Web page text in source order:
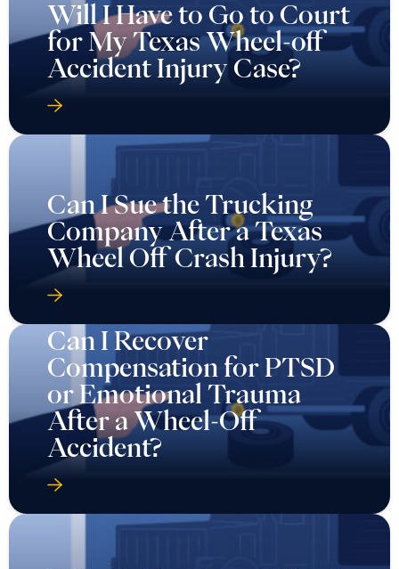
Will I Have to Go to Court
for My Texas Wheel-off
Accident Injury Case?
Can I Sue the Trucking
Company After a Texas
Wheel Off Crash Injury?
Can I Recover
Compensation for PTSD
or Emotional Trauma
After a Wheel-Off
Accident?